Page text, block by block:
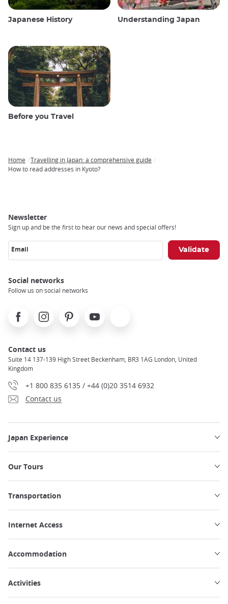
Japanese History Understanding Japan
Before you Travel
Breadcrumb
Home
Travelling in Japan: a comprehensive guide
How to read addresses in Kyoto?
Newsletter
Sign up and be the first to hear our news and special offers!
Email
Social networks
Follow us on social networks
FacebookInstagramPinterest Youtube
Contact us
Suite 14 137-139 High Street Beckenham, BR3 1AG London, United
Kingdom
+1 800 835 6135 / +44 (0)20 3514 6932
Contact us
Japan Experience
Our Tours
Transportation
Internet Access
Accommodation
Activities